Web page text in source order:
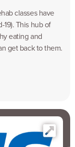
classes have
This hub of
eating and
get back to them.